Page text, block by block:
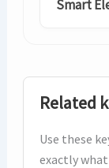
Smart
Related
Use these
exactly